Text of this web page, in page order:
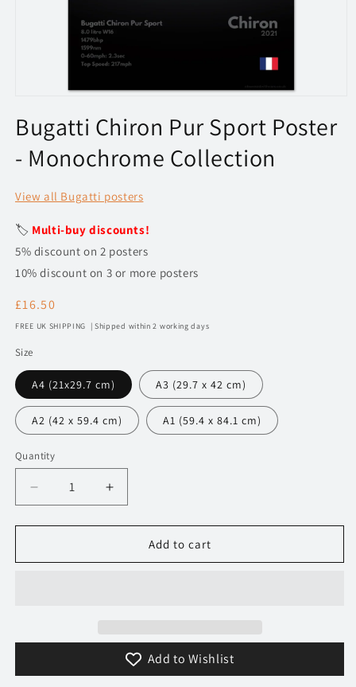
1
in
modal
Bugatti Chiron Pur Sport Poster
- Monochrome Collection
View all Bugatti posters
🏷️ Multi-buy discounts!
5% discount on 2 posters
10% discount on 3 or more posters
Regular
price
£16.50
FREE UK SHIPPING | Shipped within 2 working days
Size
A4 (21x29.7 cm) A3 (29.7 x 42 cm)
A2 (42 x 59.4 cm) A1 (59.4 x 84.1 cm)
Quantity
Decrease
quantity
for
Bugatti
-
Collection
Increase
quantity
for
Bugatti
-
Monochrome
Collection
Add to cart
Add to Wishlist